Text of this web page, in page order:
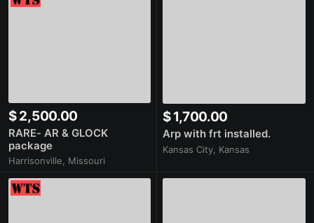
$ 2,500.00
RARE- AR & GLOCK
package
Harrisonville, Missouri
$ 1,700.00
Arp with frt installed.
Kansas City, Kansas